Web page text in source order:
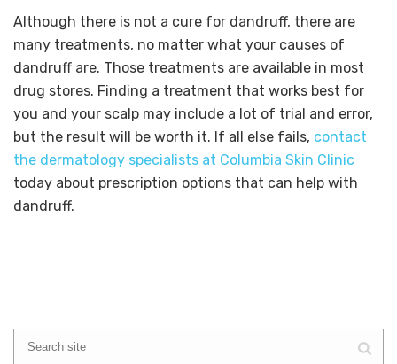
Although there is not a cure for dandruff, there are
many treatments, no matter what your causes of
dandruff are. Those treatments are available in most
drug stores. Finding a treatment that works best for
you and your scalp may include a lot of trial and error,
but the result will be worth it. If all else fails, contact
the dermatology specialists at Columbia Skin Clinic
today about prescription options that can help with
dandruff.